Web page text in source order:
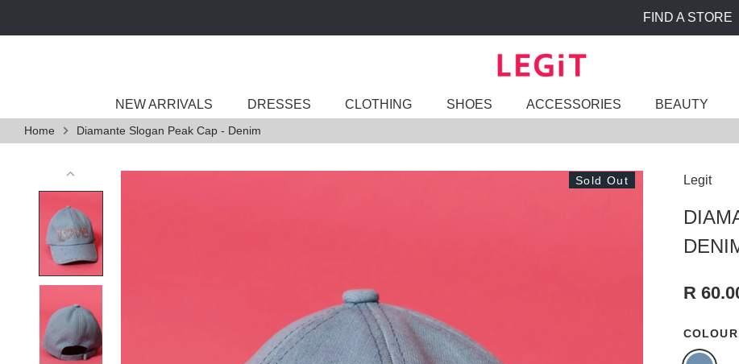
NEW ARRIVALS DRESSES CLOTHING SHOES ACCESSORIES BEAUTY
Home Diamante Slogan Peak Cap - Denim
Sold Out Legit
R